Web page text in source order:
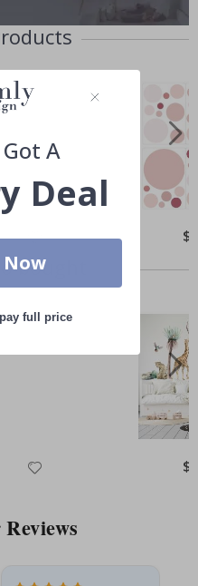
bought
A
Deal
full price